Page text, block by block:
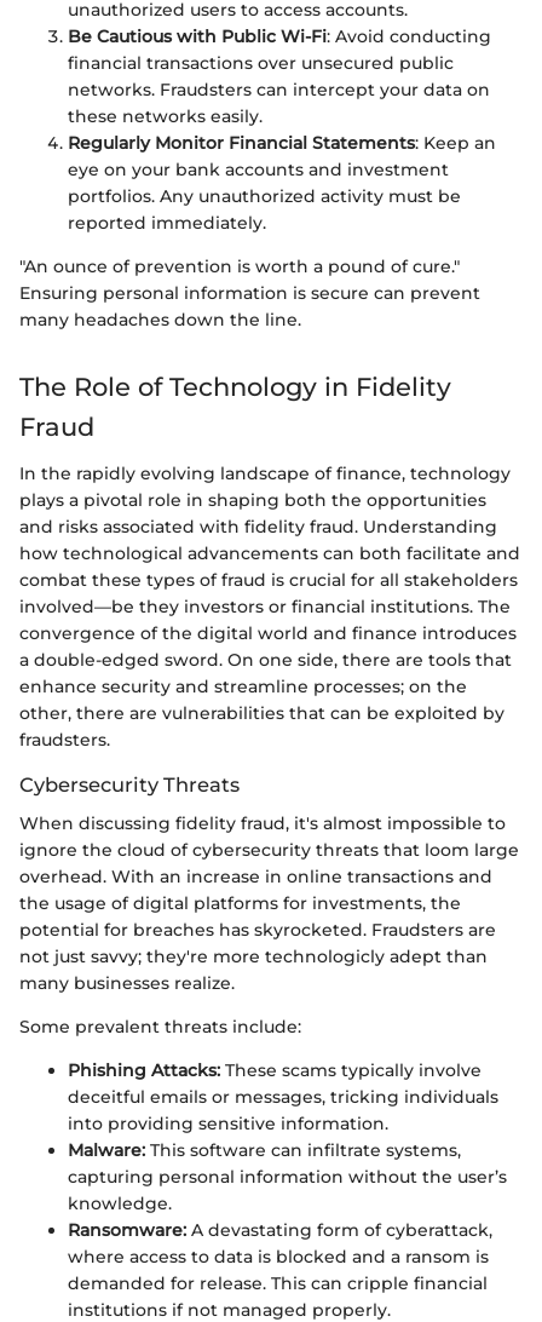
unauthorized users to access accounts.
Be Cautious with Public Wi-Fi: Avoid conducting
financial transactions over unsecured public
networks. Fraudsters can intercept your data on
these networks easily.
Regularly Monitor Financial Statements: Keep an
eye on your bank accounts and investment
portfolios. Any unauthorized activity must be
reported immediately.
"An ounce of prevention is worth a pound of cure."
Ensuring personal information is secure can prevent
many headaches down the line.
The Role of Technology in Fidelity
Fraud
In the rapidly evolving landscape of finance, technology
plays a pivotal role in shaping both the opportunities
and risks associated with fidelity fraud. Understanding
how technological advancements can both facilitate and
combat these types of fraud is crucial for all stakeholders
involved—be they investors or financial institutions. The
convergence of the digital world and finance introduces
a double-edged sword. On one side, there are tools that
enhance security and streamline processes; on the
other, there are vulnerabilities that can be exploited by
fraudsters.
Cybersecurity Threats
When discussing fidelity fraud, it's almost impossible to
ignore the cloud of cybersecurity threats that loom large
overhead. With an increase in online transactions and
the usage of digital platforms for investments, the
potential for breaches has skyrocketed. Fraudsters are
not just savvy; they're more technologicly adept than
many businesses realize.
Some prevalent threats include:
Phishing Attacks: These scams typically involve
deceitful emails or messages, tricking individuals
into providing sensitive information.
Malware: This software can infiltrate systems,
capturing personal information without the user’s
knowledge.
Ransomware: A devastating form of cyberattack,
where access to data is blocked and a ransom is
demanded for release. This can cripple financial
institutions if not managed properly.